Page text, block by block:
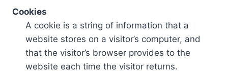
Cookies
A cookie is a string of information that a
website stores on a visitor’s computer, and
that the visitor’s browser provides to the
website each time the visitor returns.